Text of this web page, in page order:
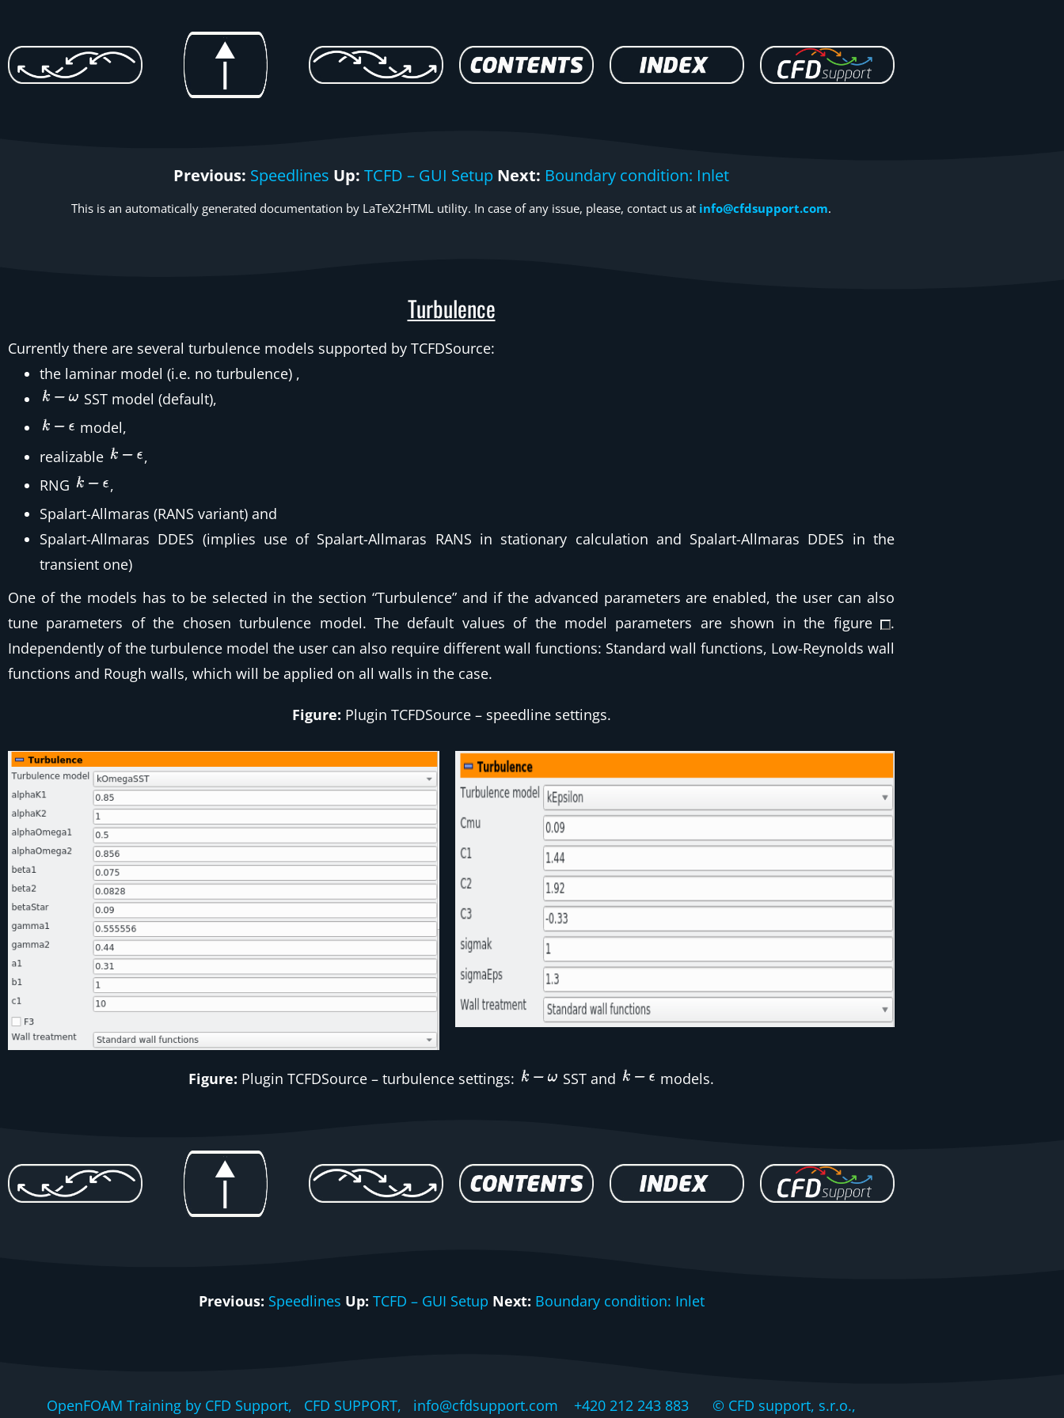
Previous: Speedlines Up: TCFD – GUI Setup Next: Boundary condition: Inlet
This is an automatically generated documentation by LaTeX2HTML utility. In case of any issue, please, contact us at info@cfdsupport.com.
Turbulence
Currently there are several turbulence models supported by TCFDSource:
the laminar model (i.e. no turbulence) ,
SST model (default),
model,
realizable
,
RNG
,
Spalart-Allmaras (RANS variant) and
Spalart-Allmaras DDES (implies use of Spalart-Allmaras RANS in stationary calculation and Spalart-Allmaras DDES in the
transient one)
One of the models has to be selected in the section “Turbulence” and if the advanced parameters are enabled, the user can also
tune parameters of the chosen turbulence model. The default values of the model parameters are shown in the figure
.
Independently of the turbulence model the user can also require different wall functions: Standard wall functions, Low-Reynolds wall
functions and Rough walls, which will be applied on all walls in the case.
Figure: Plugin TCFDSource– speedline settings.
Figure: Plugin TCFDSource – turbulence settings: SST and models.
Previous: Speedlines Up: TCFD – GUI Setup Next: Boundary condition: Inlet
OpenFOAM Training by CFD Support, CFD SUPPORT, info@cfdsupport.com +420 212 243 883 © CFD support, s.r.o.,